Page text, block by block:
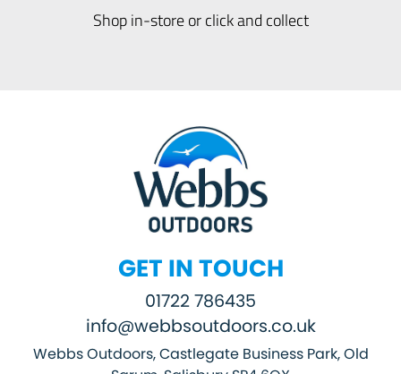
Shop in-store or click and collect
GET IN TOUCH
01722 786435
info@webbsoutdoors.co.uk
Webbs Outdoors, Castlegate Business Park, Old